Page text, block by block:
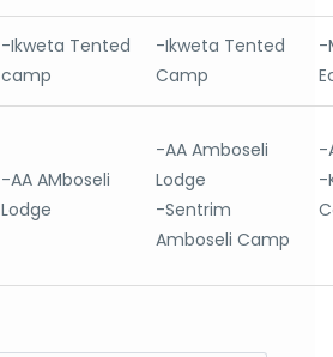
-Ikweta Tented
camp
-Ikweta Tented
Camp
-
-AA AMboseli
Lodge
-AA Amboseli
Lodge
-Sentrim
Amboseli Camp
-
-